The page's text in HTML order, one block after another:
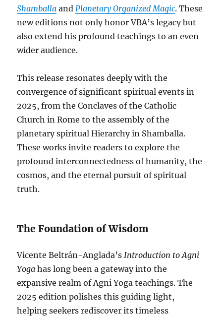
Shamballa andPlanetary Organized Magic. These
new editions not only honor VBA’s legacy but
also extend his profound teachings to an even
wider audience.
This release resonates deeply with the
convergence of significant spiritual events in
2025, from the Conclaves of the Catholic
Church in Rome to the assembly of the
planetary spiritual Hierarchy in Shamballa.
These works invite readers to explore the
profound interconnectedness of humanity, the
cosmos, and the eternal pursuit of spiritual
truth.
The Foundation of Wisdom
Vicente Beltrán-Anglada’sIntroduction to Agni
Yoga has long been a gateway into the
expansive realm of Agni Yoga teachings. The
2025 edition polishes this guiding light,
helping seekers rediscover its timeless